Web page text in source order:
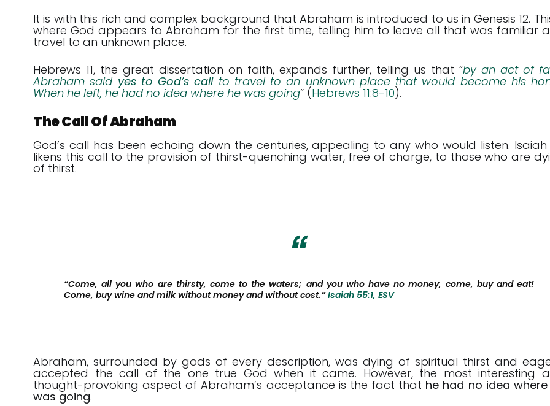
It is with this rich and complex background that Abraham is introduced to us in Genesis 12.
where God appears to Abraham for the first time, telling him to leave all that was familiar
travel to an unknown place.
Hebrews 11, the great dissertation on faith, expands further, telling us that “by an act of
Abraham said yes to God’s callto travel to an unknown place that would become his
When he left, he had no idea where he was going” (Hebrews 11:8-10).
The Call Of Abraham
God’s call has been echoing down the centuries, appealing to any who would listen. Isaiah
likens this call to the provision of thirst-quenching water, free of charge, to those who are
of thirst.
“Come, all you who are thirsty, come to the waters; and you who have no money, come, buy and eat!
Come, buy wine and milk without money and without cost.”Isaiah 55:1, ESV
Abraham, surrounded by gods of every description, was dying of spiritual thirst and
accepted the call of the one true God when it came. However, the most interesting
thought-provoking aspect of Abraham’s acceptance is the fact that he had no idea
was going.